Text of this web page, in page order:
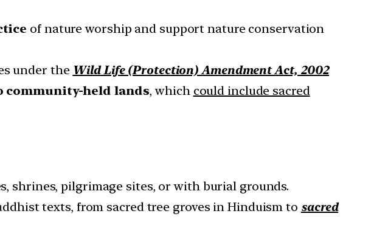
of nature worship and support nature conservation
under the Wild Life (Protection) Amendment Act, 2002
community-held lands, which could include sacred
shrines, pilgrimage sites, or with burial grounds.
texts, from sacred tree groves in Hinduism to sacred